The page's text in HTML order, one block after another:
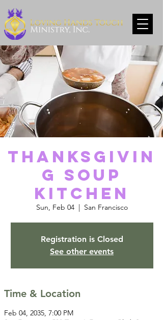
Thanksgivin
g Soup
Kitchen
Sun, Feb 04
  |
San Francisco
Registration is Closed
See other events
Time & Location
Feb 04, 2035, 7:00 PM